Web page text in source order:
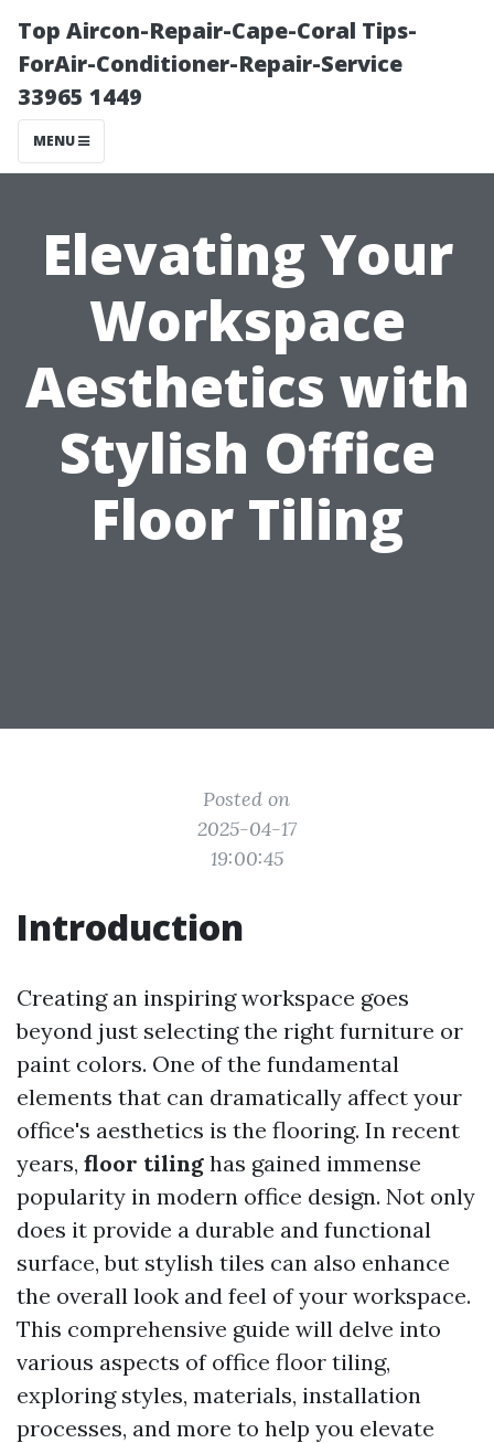
Top Aircon-Repair-Cape-Coral Tips-
ForAir-Conditioner-Repair-Service
33965 1449
MENU
Elevating Your
Workspace
Aesthetics with
Stylish Office
Floor Tiling
Posted on
2025-04-17
19:00:45
Introduction
Creating an inspiring workspace goes
beyond just selecting the right furniture or
paint colors. One of the fundamental
elements that can dramatically affect your
office's aesthetics is the flooring. In recent
years, floor tiling has gained immense
popularity in modern office design. Not only
does it provide a durable and functional
surface, but stylish tiles can also enhance
the overall look and feel of your workspace.
This comprehensive guide will delve into
various aspects of office floor tiling,
exploring styles, materials, installation
processes, and more to help you elevate